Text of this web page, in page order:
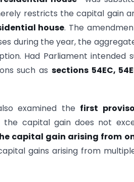
restricts the capital gain
house. The
during the year, the
Had Parliament
such as sections 54EC,
examined the first
the capital gain does not
capital gain arising from
gains arising from